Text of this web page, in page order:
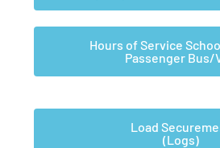
Hours of Service
Passenger Bus/
Load
(Logs)